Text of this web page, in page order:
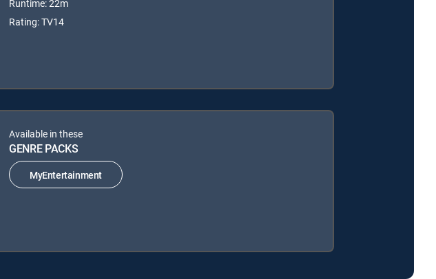
Runtime: 22m
Rating: TV14
Available in these
GENRE PACKS
MyEntertainment